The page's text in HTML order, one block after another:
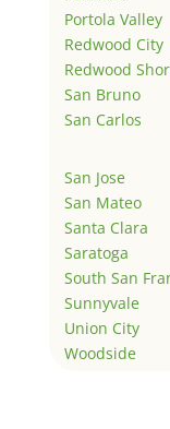
Portola Valley
Redwood City
Redwood
San Bruno
San Carlos
San Jose
San Mateo
Santa Clara
Saratoga
South San
Sunnyvale
Union City
Woodside